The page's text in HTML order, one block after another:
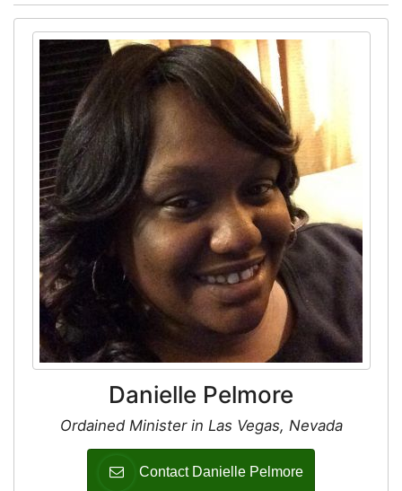
Danielle Pelmore
Ordained Minister in Las Vegas, Nevada
Contact Danielle Pelmore